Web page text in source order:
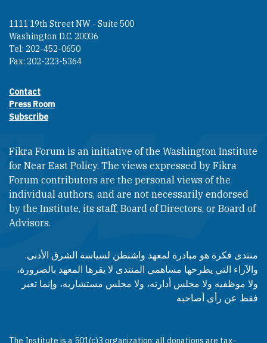
1111 19th Street NW - Suite 500
Washington D.C. 20036
Tel: 202-452-0650
Fax: 202-223-5364
Footer contact links
Contact
Press Room
Subscribe
Fikra Forum is an initiative of the Washington Institute
for Near East Policy. The views expressed by Fikra
Forum contributors are the personal views of the
individual authors, and are not necessarily endorsed
by the Institute, its staff, Board of Directors, or Board of
Advisors.​​
منتدى فكرة هو مبادرة لمعهد واشنطن لسياسة الشرق الأدنى.
والآراء التي يطرحها مساهمي المنتدى لا يقرها المعهد بالضرورة،
ولا موظفيه ولا مجلس أدارته، ولا مجلس مستشاريه، وإنما تعبر
فقط عن رأى أصاحبه